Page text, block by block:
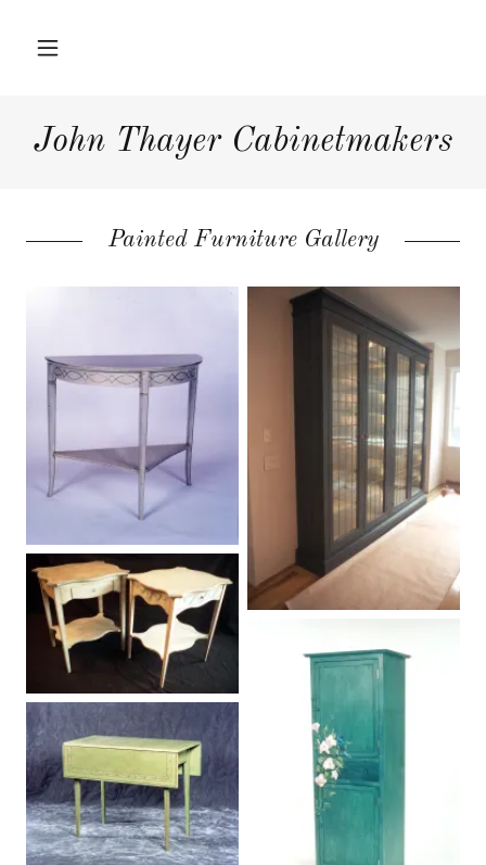
Hardwood
Interior Projects
About Us
John Thayer Cabinetmakers
Painted Furniture Gallery